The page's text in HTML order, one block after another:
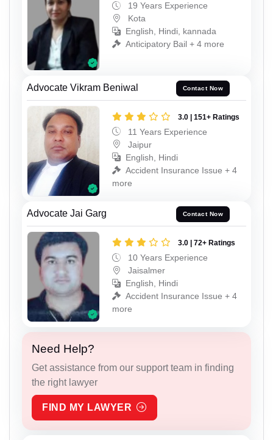
19 Years Experience
Kota
English, Hindi, kannada
Anticipatory Bail + 4 more
Advocate Vikram Beniwal Contact Now
3.0 | 151+ Ratings
11 Years Experience
Jaipur
English, Hindi
Accident Insurance Issue + 4
more
Advocate Jai Garg Contact Now
3.0 | 72+ Ratings
10 Years Experience
Jaisalmer
English, Hindi
Accident Insurance Issue + 4
more
Need Help?
Get assistance from our support team in finding
the right lawyer
FIND MY LAWYER